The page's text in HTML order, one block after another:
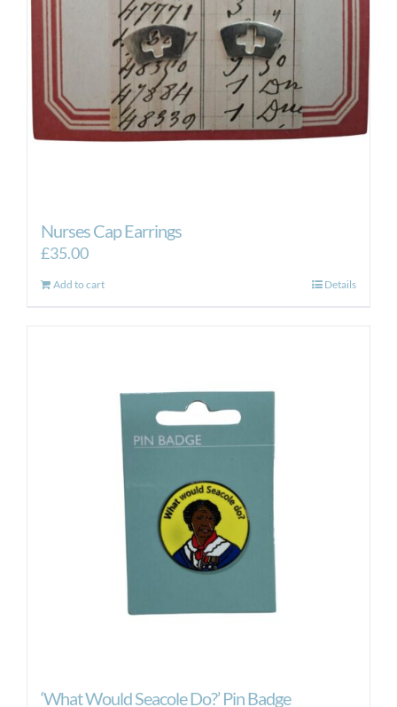
Nurses Cap Earrings
£35.00
Add to cart Details
‘What Would Seacole Do?’ Pin Badge